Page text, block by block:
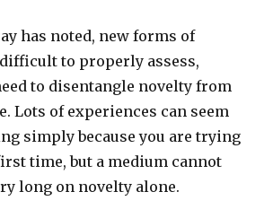
has noted, new forms of
to properly assess,
to disentangle novelty from
Lots of experiences can seem
simply because you are trying
time, but a medium cannot
long on novelty alone.